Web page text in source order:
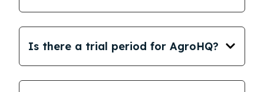
Is there a trial period for AgroHQ?